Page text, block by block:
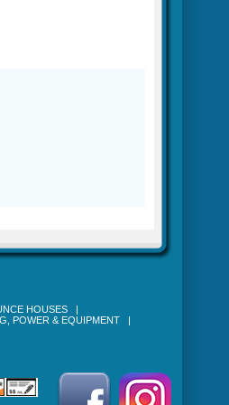
HOUSES |
POWER & EQUIPMENT |